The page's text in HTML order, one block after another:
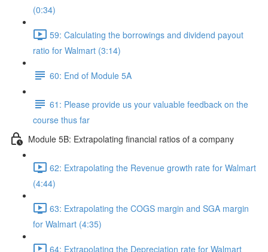
(0:34)
59: Calculating the borrowings and dividend payout
ratio for Walmart (3:14)
60: End of Module 5A
61: Please provide us your valuable feedback on the
course thus far
Module 5B: Extrapolating financial ratios of a company
62: Extrapolating the Revenue growth rate for Walmart
(4:44)
63: Extrapolating the COGS margin and SGA margin
for Walmart (4:35)
64: Extrapolating the Depreciation rate for Walmart